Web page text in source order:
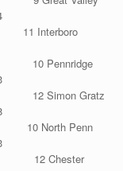
11
10
12 Simon
10 North
12